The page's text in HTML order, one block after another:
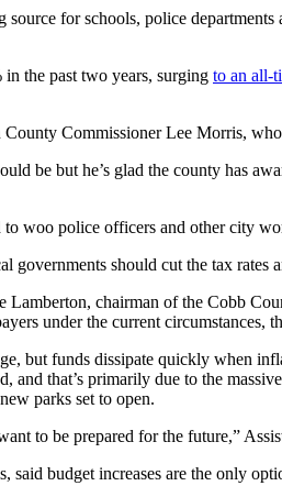
for schools, police
in the past two years, surging to an all-
Commissioner Lee Morris,
be but he’s glad the county has
woo police officers and other city
governments should cut the tax rates
chairman of the Cobb
under the current circumstances,
but funds dissipate quickly when
and that’s primarily due to the
parks set to open.
to be prepared for the future,”
budget increases are the only